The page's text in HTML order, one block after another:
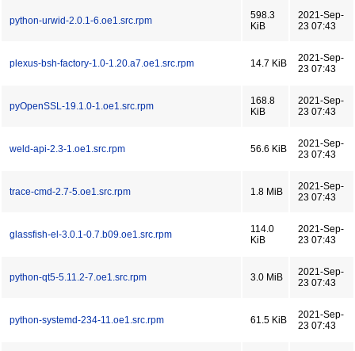
python-urwid-2.0.1-6.oe1.src.rpm
598.3
KiB
2021-Sep-
23 07:43
plexus-bsh-factory-1.0-1.20.a7.oe1.src.rpm 14.7 KiB
2021-Sep-
23 07:43
pyOpenSSL-19.1.0-1.oe1.src.rpm
168.8
KiB
2021-Sep-
23 07:43
weld-api-2.3-1.oe1.src.rpm 56.6 KiB
2021-Sep-
23 07:43
trace-cmd-2.7-5.oe1.src.rpm 1.8 MiB
2021-Sep-
23 07:43
glassfish-el-3.0.1-0.7.b09.oe1.src.rpm
114.0
KiB
2021-Sep-
23 07:43
python-qt5-5.11.2-7.oe1.src.rpm 3.0 MiB
2021-Sep-
23 07:43
python-systemd-234-11.oe1.src.rpm 61.5 KiB
2021-Sep-
23 07:43